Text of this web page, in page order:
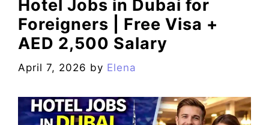
Hotel Jobs in Dubai for
Foreigners | Free Visa +
AED 2,500 Salary
April 7, 2026 by Elena